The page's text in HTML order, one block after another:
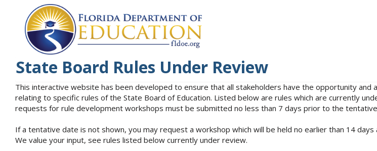
State Board Rules Under Review
This interactive website has been developed to ensure that all stakeholders have the opportunity
relating to specific rules of the State Board of Education. Listed below are rules which are currently
requests for rule development workshops must be submitted no less than 7 days prior to the
If a tentative date is not shown, you may request a workshop which will be held no earlier than 14
We value your input, see rules listed below currently under review.